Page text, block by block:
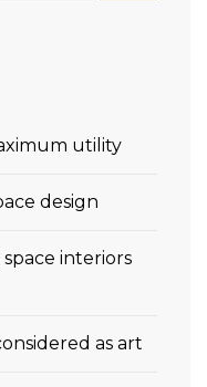
utility
design
interiors
as art